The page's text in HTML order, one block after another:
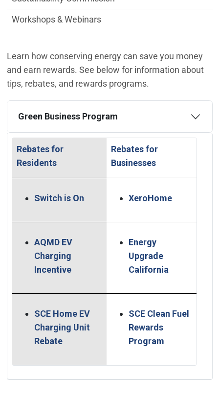
Learn how conserving energy can save you money
and earn rewards. See below for information about
tips, rebates, and rewards programs.
Green Business Program
Rebates for
Residents
Rebates for
Businesses
Switch is On XeroHome(Open in
AQMD EV
Charging
Incentive(Open in new window)
Energy
Upgrade
California(Open in
SCE Home EV
Charging Unit
Rebate(Open in new window)
SCE Clean Fuel
Rewards
Program(Open in new
Workshops & Webinars